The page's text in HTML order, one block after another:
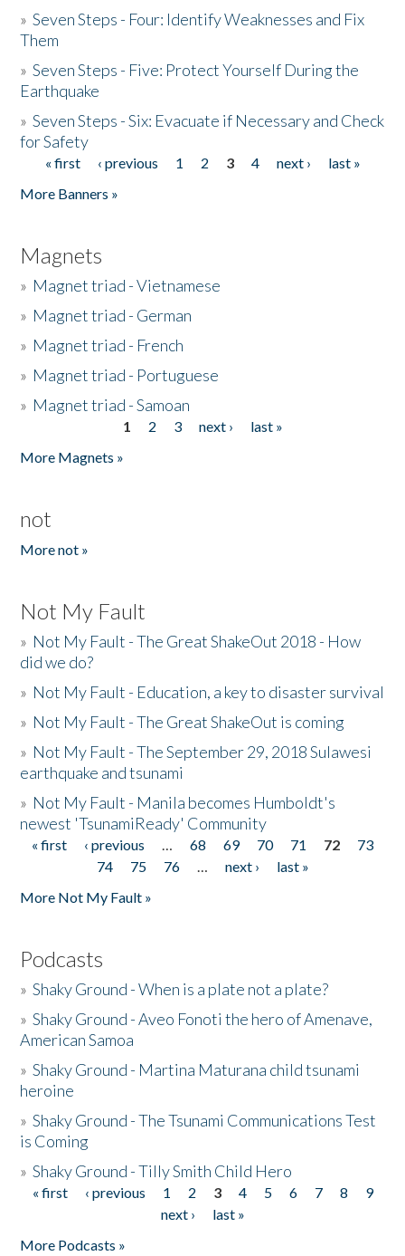
»Seven Steps - Four: Identify Weaknesses and Fix
Them
»Seven Steps - Five: Protect Yourself During the
Earthquake
»Seven Steps - Six: Evacuate if Necessary and Check
for Safety
Pages
« first ‹ previous 1 2 3 4 next ›
last »
More Banners »
Magnets
» Magnet triad - Vietnamese
» Magnet triad - German
» Magnet triad - French
» Magnet triad - Portuguese
» Magnet triad - Samoan
1 2 3 next ›
last »
More Magnets »
not
More not »
Not My Fault
» Not My Fault - The Great ShakeOut 2018 - How
did we do?
» Not My Fault - Education, a key to disaster survival
» Not My Fault - The Great ShakeOut is coming
» Not My Fault - The September 29, 2018 Sulawesi
earthquake and tsunami
» Not My Fault - Manila becomes Humboldt's
newest 'TsunamiReady' Community
Pages
« first ‹ previous … 68 69 70 71 72
73
74
75 76 … next ›
last »
More Not My Fault »
Podcasts
»Shaky Ground - When is a plate not a plate?
»Shaky Ground - Aveo Fonoti the hero of Amenave,
American Samoa
»Shaky Ground - Martina Maturana child tsunami
heroine
»Shaky Ground - The Tsunami Communications Test
is Coming
»Shaky Ground - Tilly Smith Child Hero
Pages
« first ‹ previous 1 2 3 4 5 6 7 8
9
next ›
last »
More Podcasts »